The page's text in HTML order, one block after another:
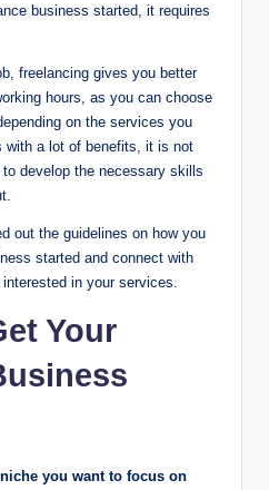
business started, it requires
freelancing gives you better
hours, as you can choose
on the services you
with a lot of benefits, it is not
develop the necessary skills
out the guidelines on how you
started and connect with
in your services.
Your
you want to focus on